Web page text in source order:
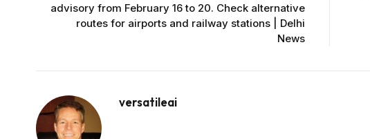
advisory from February 16 to 20. Check alternative
routes for airports and railway stations | Delhi
News
versatileai